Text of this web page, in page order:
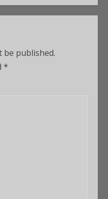
be published.
*